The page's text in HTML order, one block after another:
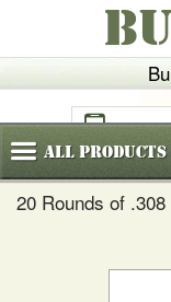
(800)
AllProducts
20 Rounds of